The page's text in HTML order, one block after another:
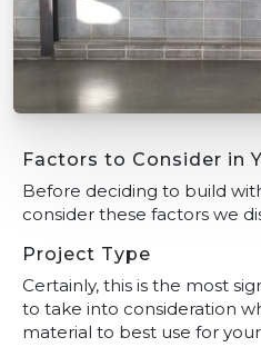
Factors to Consider in
Before deciding to build
consider these factors we
Project Type
Certainly, this is the most
to take into consideration
material to best use for